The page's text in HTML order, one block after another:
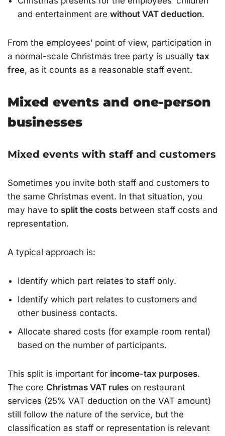
and entertainment are without VAT deduction.
From the employees’ point of view, participation in
a normal-scale Christmas tree party is usually tax
free, as it counts as a reasonable staff event.
Mixed events and one-person
businesses
Mixed events with staff and customers
Sometimes you invite both staff and customers to
the same Christmas event. In that situation, you
may have to split the costs between staff costs and
representation.
A typical approach is:
Identify which part relates to staff only.
Identify which part relates to customers and
other business contacts.
Allocate shared costs (for example room rental)
based on the number of participants.
This split is important for income-tax purposes.
The core Christmas VAT rules on restaurant
services (25% VAT deduction on the VAT amount)
still follow the nature of the service, but the
classification as staff or representation is relevant